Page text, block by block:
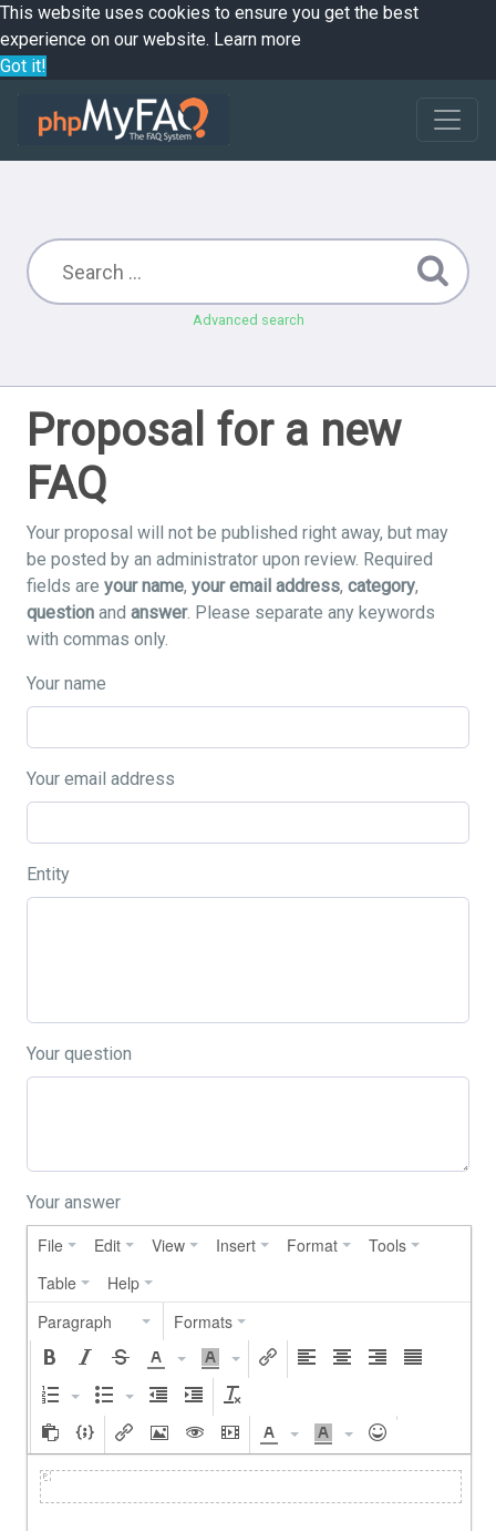
This website uses cookies to ensure you get the best
experience on our website. Learn more
Got it!
Advanced search
Proposal for a new
FAQ
Your proposal will not be published right away, but may
be posted by an administrator upon review. Required
fields are your name, your email address, category,
question and answer. Please separate any keywords
with commas only.
Your name
Your email address
Entity
Your question
Your answer
File Edit View Insert Format
Tools
Table
Help
Paragraph
Formats